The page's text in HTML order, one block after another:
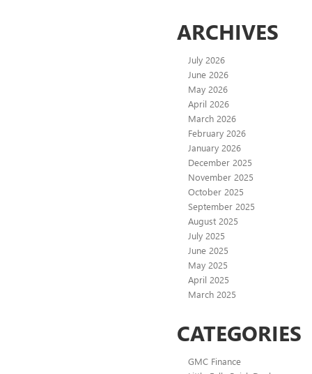
ARCHIVES
July 2026
June 2026
May 2026
April 2026
March 2026
February 2026
January 2026
December 2025
November 2025
October 2025
September 2025
August 2025
July 2025
June 2025
May 2025
April 2025
March 2025
CATEGORIES
GMC Finance